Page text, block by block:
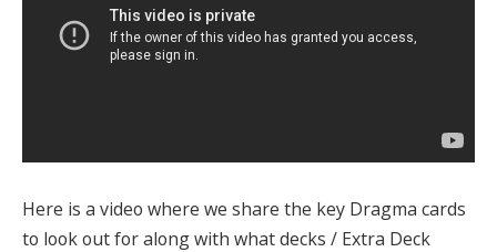
Here is a video where we share the key Dragma cards
to look out for along with what decks / Extra Deck